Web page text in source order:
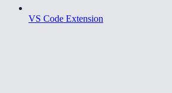
VS Code Extension